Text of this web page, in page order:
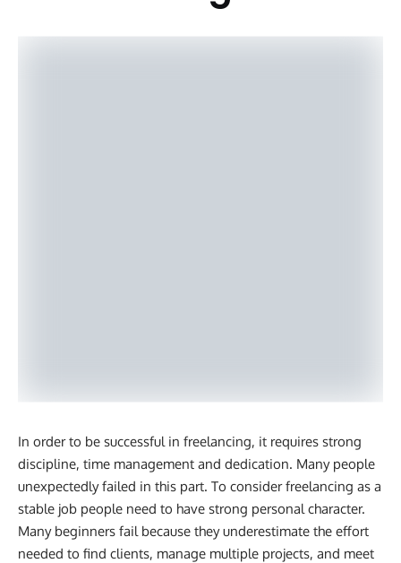
In order to be successful in freelancing, it requires strong
discipline, time management and dedication. Many people
unexpectedly failed in this part. To consider freelancing as a
stable job people need to have strong personal character.
Many beginners fail because they underestimate the effort
needed to find clients, manage multiple projects, and meet